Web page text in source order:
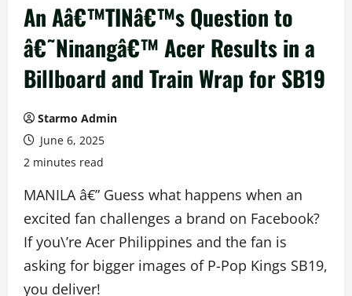
An Aâ€™TINâ€™s Question to
â€˜Ninangâ€™ Acer Results in a
Billboard and Train Wrap for SB19
Starmo Admin
June 6, 2025
2 minutes read
MANILA â€” Guess what happens when an
excited fan challenges a brand on Facebook?
If you\’re Acer Philippines and the fan is
asking for bigger images of P-Pop Kings SB19,
you deliver!